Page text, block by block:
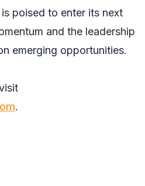
poised to enter its next
and the leadership
emerging opportunities.
.